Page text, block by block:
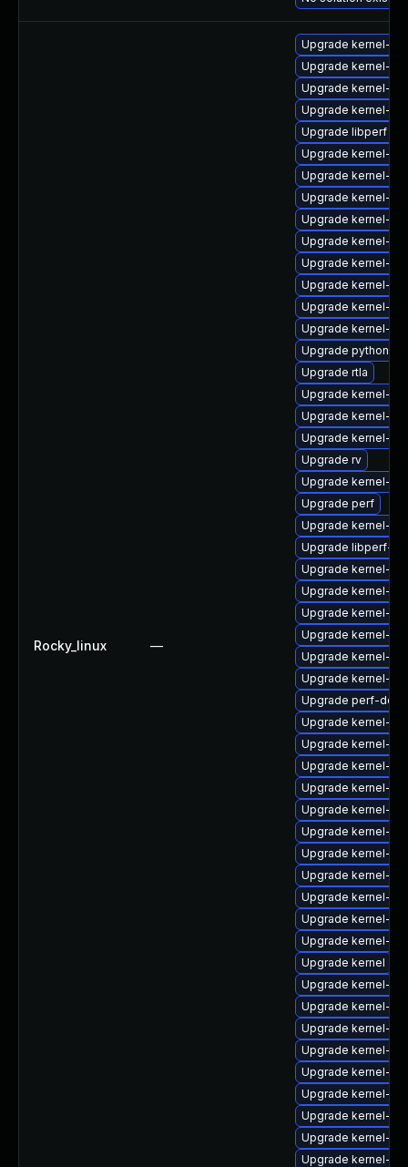
Rocky_linux —
Upgrade kernel-
Upgrade kernel-
Upgrade kernel-
Upgrade kernel-
Upgrade libperf
Upgrade kernel-
Upgrade kernel-
Upgrade kernel-rt
Upgrade kernel-
Upgrade kernel-
Upgrade kernel-
Upgrade kernel-
Upgrade kernel-
Upgrade kernel-
Upgrade python3-
Upgrade rtla
Upgrade kernel-
Upgrade kernel-
Upgrade kernel-
Upgrade rv
Upgrade kernel-
Upgrade perf
Upgrade kernel-
Upgrade libperf-
Upgrade kernel-rt-
Upgrade kernel-
Upgrade kernel-
Upgrade kernel-rt-
Upgrade kernel-
Upgrade kernel-
Upgrade perf-
Upgrade kernel-
Upgrade kernel-rt-
Upgrade kernel-
Upgrade kernel-
Upgrade kernel-
Upgrade kernel-
Upgrade kernel-rt-
Upgrade kernel-
Upgrade kernel-
Upgrade kernel-
Upgrade kernel-
Upgrade kernel
Upgrade kernel-rt-
Upgrade kernel-
Upgrade kernel-
Upgrade kernel-
Upgrade kernel-
Upgrade kernel-
Upgrade kernel-
Upgrade kernel-
Upgrade kernel-